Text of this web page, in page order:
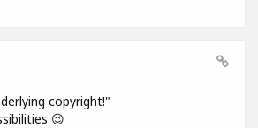
copyright!"
😉